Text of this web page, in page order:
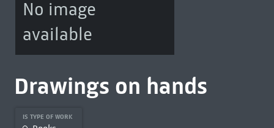
No image
available
Drawings on hands
IS TYPE OF WORK